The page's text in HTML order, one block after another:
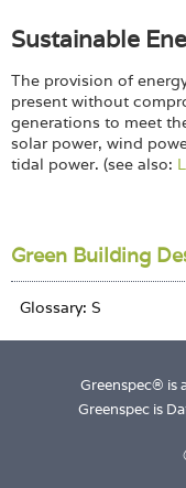
Sustainable
The provision of
present without
generations to meet
solar power, wind
tidal power. (see also:
Green Building
Greenspec® is
Greenspec is